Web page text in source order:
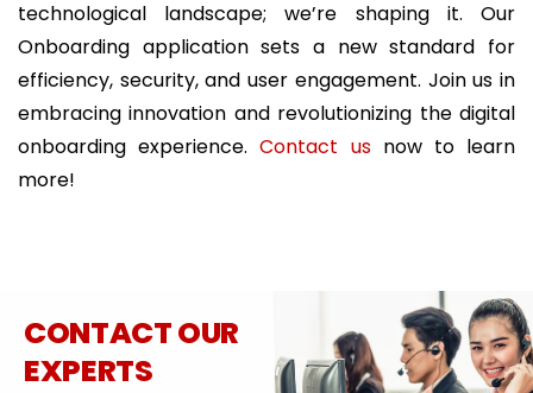
technological landscape; we’re shaping it. Our
Onboarding application sets a new standard for
efficiency, security, and user engagement. Join us in
embracing innovation and revolutionizing the digital
onboarding experience.Contact usnow to learn
more!
CONTACT OUR
EXPERTS